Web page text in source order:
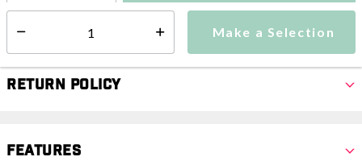
Make a Selection
Make a Selection
Return Policy
Features